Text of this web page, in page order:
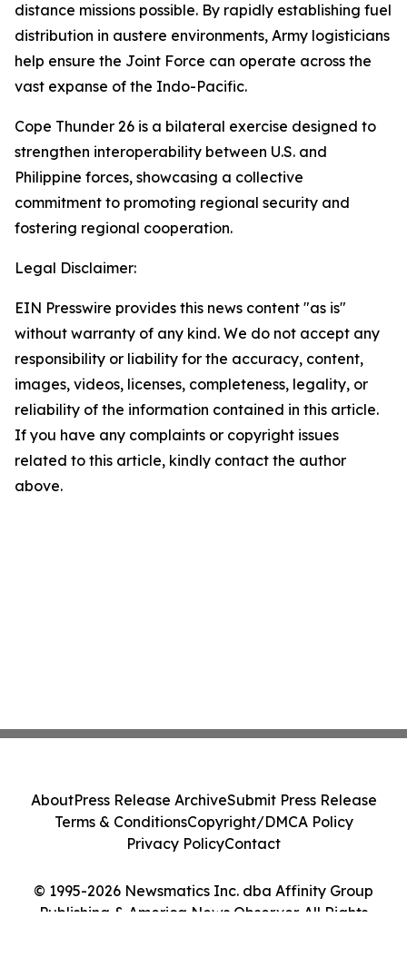
distance missions possible. By rapidly establishing fuel
distribution in austere environments, Army logisticians
help ensure the Joint Force can operate across the
vast expanse of the Indo-Pacific.
Cope Thunder 26 is a bilateral exercise designed to
strengthen interoperability between U.S. and
Philippine forces, showcasing a collective
commitment to promoting regional security and
fostering regional cooperation.
Legal Disclaimer:
EIN Presswire provides this news content "as is"
without warranty of any kind. We do not accept any
responsibility or liability for the accuracy, content,
images, videos, licenses, completeness, legality, or
reliability of the information contained in this article.
If you have any complaints or copyright issues
related to this article, kindly contact the author
above.
© 1995-2026 Newsmatics Inc. dba Affinity Group
Publishing & America News Observer. All Rights
AboutPress Release ArchiveSubmit Press Release
Terms & ConditionsCopyright/DMCA Policy
Privacy PolicyContact